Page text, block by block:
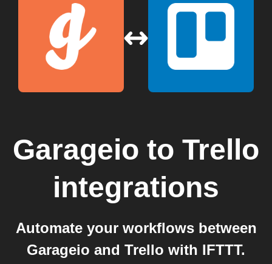
Garageio to Trello
integrations
Automate your workflows between
Garageio and Trello with IFTTT.